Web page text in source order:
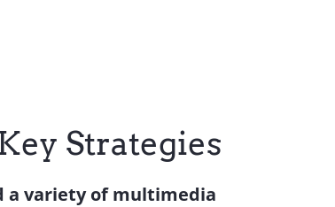
Strategies
a variety of multimedia